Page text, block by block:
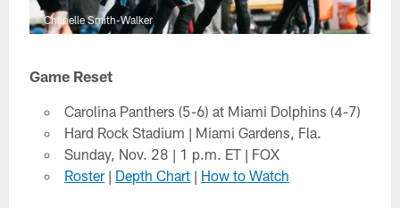
Chanelle Smith-Walker
Game Reset
Carolina Panthers (5-6) at Miami Dolphins (4-7)
Hard Rock Stadium | Miami Gardens, Fla.
Sunday, Nov. 28 | 1 p.m. ET | FOX
Roster| Depth Chart | How to Watch